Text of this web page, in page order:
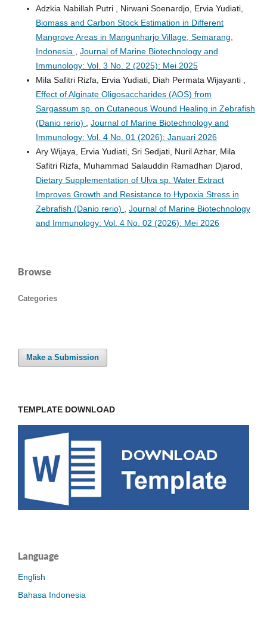
Adzkia Nabillah Putri , Nirwani Soenardjo, Ervia Yudiati,
Biomass and Carbon Stock Estimation in Different
Mangrove Areas in Mangunharjo Village, Semarang,
Indonesia
Journal of Marine Biotechnology and
Immunology: Vol. 3 No. 2 (2025): Mei 2025
Mila Safitri Rizfa, Ervia Yudiati, Diah Permata Wijayanti ,
Effect of Alginate Oligosaccharides (AOS) from
Sargassum sp. on Cutaneous Wound Healing in Zebrafish
(Danio rerio)
Journal of Marine Biotechnology and
Immunology: Vol. 4 No. 01 (2026): Januari 2026
Ary Wijaya, Ervia Yudiati, Sri Sedjati, Nuril Azhar, Mila
Safitri Rizfa, Muhammad Salauddin Ramadhan Djarod,
Dietary Supplementation of Ulva sp. Water Extract
Improves Growth and Resistance to Hypoxia Stress in
Zebrafish (Danio rerio)
Journal of Marine Biotechnology
and Immunology: Vol. 4 No. 02 (2026): Mei 2026
Browse
Categories
Make a Submission
TEMPLATE DOWNLOAD
Language
English
Bahasa Indonesia